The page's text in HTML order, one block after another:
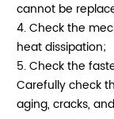
cannot be
4. Check the
heat dissipation;
5. Check the
Carefully check
aging, cracks,